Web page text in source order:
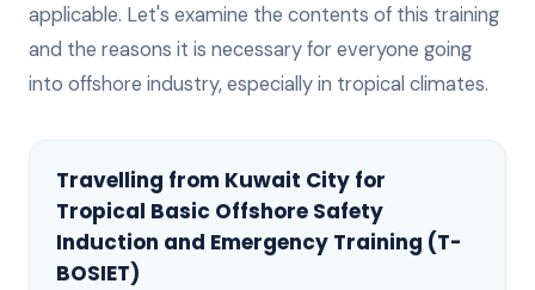
applicable. Let's examine the contents of this training
and the reasons it is necessary for everyone going
into offshore industry, especially in tropical climates.
Travelling from Kuwait City for
Tropical Basic Offshore Safety
Induction and Emergency Training (T-
BOSIET)